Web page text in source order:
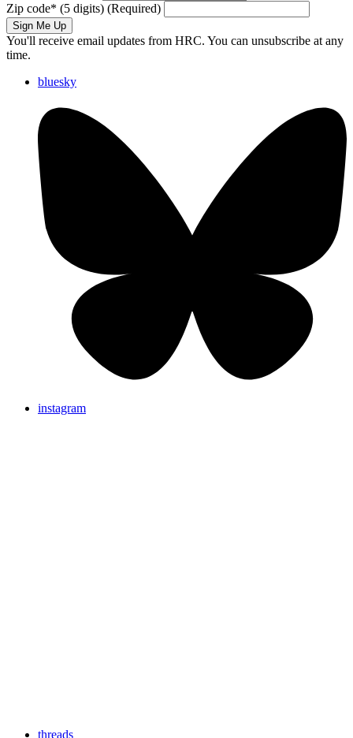
Zip code* (5 digits) (Required)
Sign Me Up
You'll receive email updates from HRC. You can unsubscribe at any
time.
bluesky
instagram
threads